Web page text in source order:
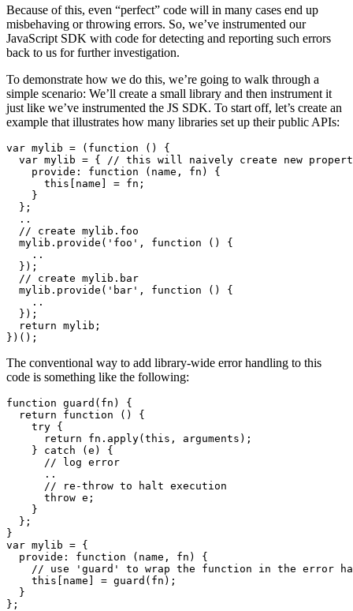
Because of this, even “perfect” code will in many cases end up
misbehaving or throwing errors. So, we’ve instrumented our
JavaScript SDK with code for detecting and reporting such errors
back to us for further investigation.
To demonstrate how we do this, we’re going to walk through a
simple scenario: We’ll create a small library and then instrument it
just like we’ve instrumented the JS SDK. To start off, let’s create an
example that illustrates how many libraries set up their public APIs:
var mylib = (function () {
var mylib = { // this will naively create new
    provide: function (name, fn) {
      this[name] = fn;
    }
  };
  ..
  // create mylib.foo
  mylib.provide('foo', function () {
    ..
  });
  // create mylib.bar
  mylib.provide('bar', function () {
    ..
  });
  return mylib;
})();
The conventional way to add library-wide error handling to this
code is something like the following:
function guard(fn) {
  return function () {
    try {
      return fn.apply(this, arguments);
    } catch (e) {
      // log error
      ..
      // re-throw to halt execution
      throw e;
    }
  };
}
var mylib = {
  provide: function (name, fn) {
// use 'guard' to wrap the function in the error
    this[name] = guard(fn);
  }
};